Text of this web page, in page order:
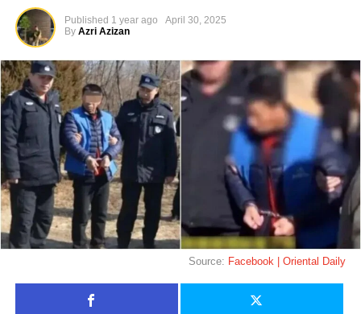
Published 1 year ago
April 30, 2025
By Azri Azizan
Source: Facebook | Oriental Daily